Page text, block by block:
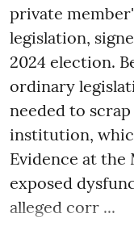
private
legislation,
2024 election.
ordinary
needed to
institution,
Evidence at the
exposed
alleged corr ...